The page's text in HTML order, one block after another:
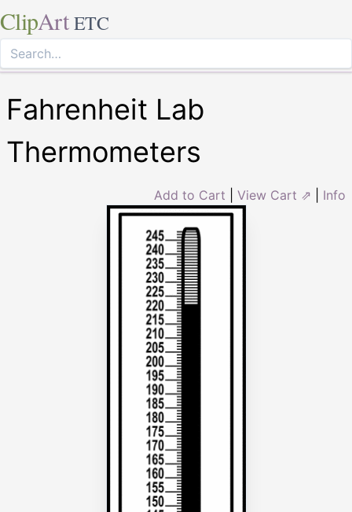
ClipArt ETC
Fahrenheit Lab
Thermometers
Add to Cart View Cart ⇗ Info